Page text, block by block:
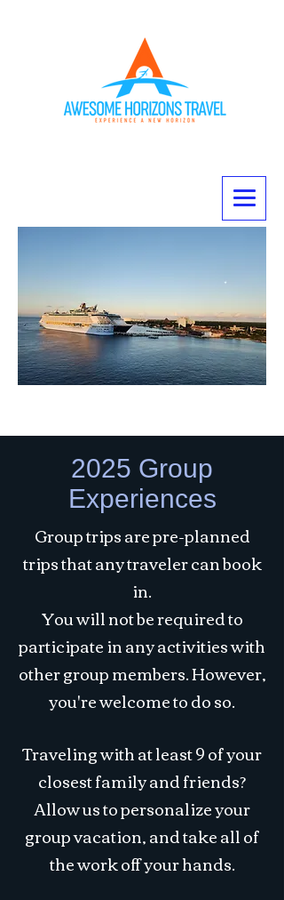
2025 Group
Experiences
Group trips are pre-planned
trips that any traveler can book
in.
You will not be required to
participate in any activities with
other group members. However,
you're welcome to do so.
Traveling with at least 9 of your
closest family and friends?
Allow us to personalize your
group vacation, and take all of
the work off your hands.